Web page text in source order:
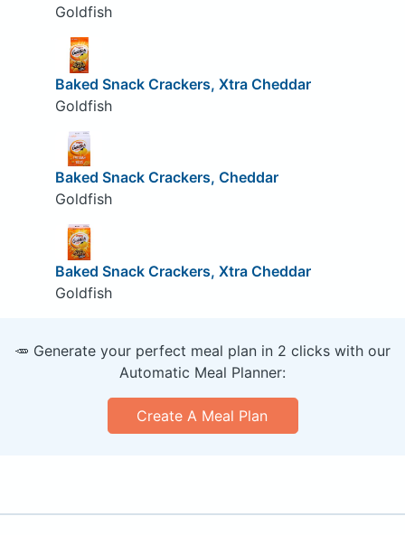
Goldfish
Baked Snack Crackers, Xtra Cheddar
Goldfish
Baked Snack Crackers, Cheddar
Goldfish
Baked Snack Crackers, Xtra Cheddar
Goldfish
🥕 Generate your perfect meal plan in 2 clicks with our
Automatic Meal Planner:
Create A Meal Plan